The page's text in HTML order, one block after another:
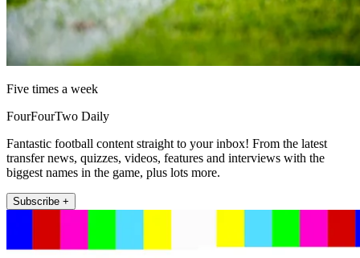
Five times a week
FourFourTwo Daily
Fantastic football content straight to your inbox! From the latest
transfer news, quizzes, videos, features and interviews with the
biggest names in the game, plus lots more.
Subscribe +